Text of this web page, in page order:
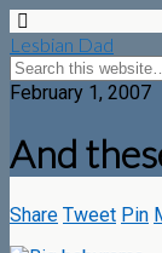
Lesbian Dad
February 1, 2007
And
Share Tweet Pin